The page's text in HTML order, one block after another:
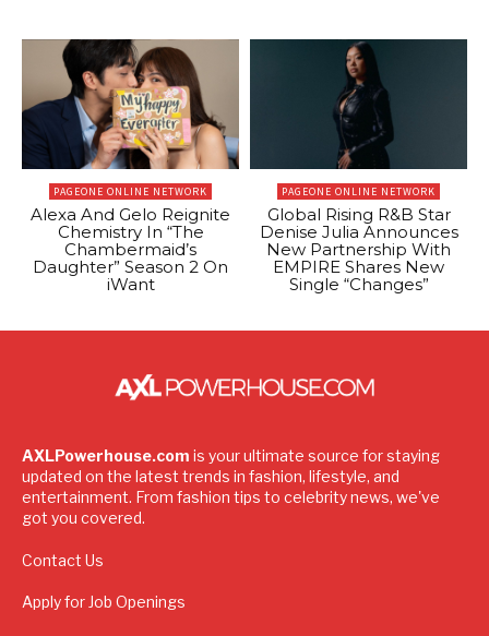
PAGEONE ONLINE NETWORK
Alexa And Gelo Reignite
Chemistry In “The
Chambermaid’s
Daughter” Season 2 On
iWant
PAGEONE ONLINE NETWORK
Global Rising R&B Star
Denise Julia Announces
New Partnership With
EMPIRE Shares New
Single “Changes”
AXLPowerhouse.com is your ultimate source for staying
updated on the latest trends in fashion, lifestyle, and
entertainment. From fashion tips to celebrity news, we've
got you covered.
Contact Us
Apply for Job Openings